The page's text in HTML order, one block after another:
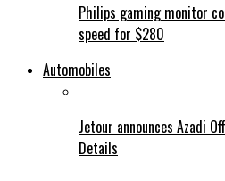
Philips gaming monitor
speed for $280
Automobiles
Jetour announces Azadi
Details